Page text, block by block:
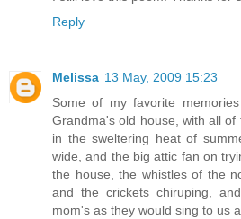
Reply
Melissa 13 May, 2009 15:23
Some of my favorite
Grandma's old house, with all of
in the sweltering heat of
wide, and the big attic fan on
the house, the whistles of the
and the crickets chiruping,
mom's as they would sing to us